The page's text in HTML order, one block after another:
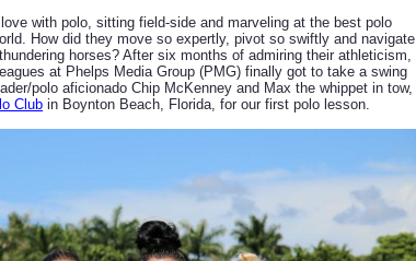
with polo, sitting field-side and marveling at the best polo
How did they move so expertly, pivot so swiftly and navigate
horses? After six months of admiring their athleticism,
at Phelps Media Group (PMG) finally got to take a swing
polo aficionado Chip McKenney and Max the whippet in tow,
Club in Boynton Beach, Florida, for our first polo lesson.